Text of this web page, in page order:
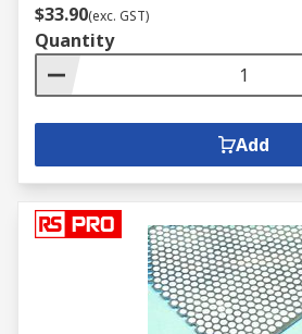
$33.90(exc. GST)
Quantity
Add